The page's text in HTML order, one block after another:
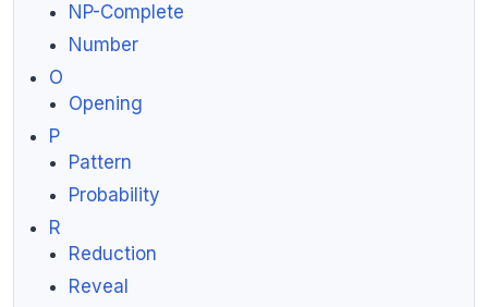
NP-Complete
Number
O
Opening
P
Pattern
Probability
R
Reduction
Reveal